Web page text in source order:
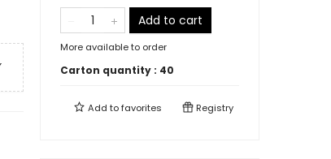
Add to cart
More available to order
Carton quantity : 40
Add tofavorites Registry